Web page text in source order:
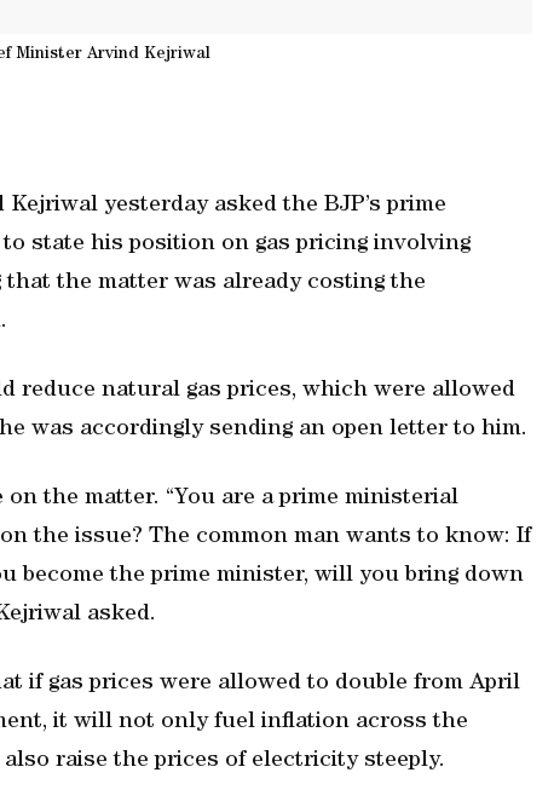
Minister Arvind Kejriwal
yesterday asked the BJP’s prime
state his position on gas pricing involving
the matter was already costing the
reduce natural gas prices, which were allowed
was accordingly sending an open letter to him.
the matter. “You are a prime ministerial
the issue? The common man wants to know: If
become the prime minister, will you bring down
asked.
if gas prices were allowed to double from April
it will not only fuel inflation across the
raise the prices of electricity steeply.